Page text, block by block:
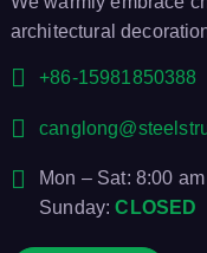
architectural
+86-15981850388
Mon – Sat: 8:00
Sunday:CLOSED